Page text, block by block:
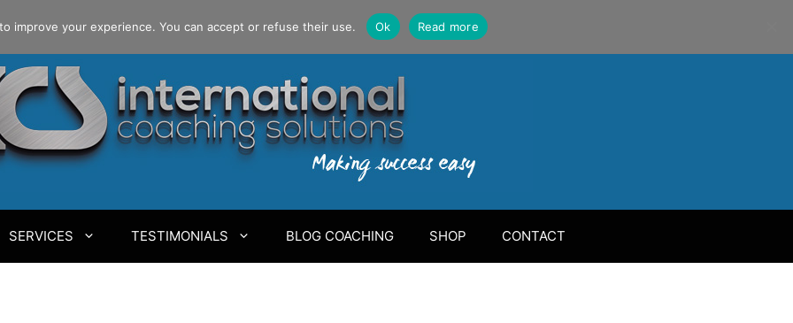
SERVICES TESTIMONIALS BLOG COACHING SHOP CONTACT
improve your experience. You can accept or refuse their use. Ok Read more